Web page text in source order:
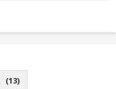
(13)